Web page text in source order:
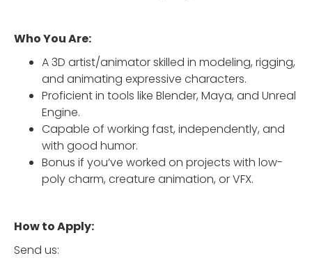
Who You Are:
A 3D artist/animator skilled in modeling, rigging,
and animating expressive characters.
Proficient in tools like Blender, Maya, and Unreal
Engine.
Capable of working fast, independently, and
with good humor.
Bonus if you’ve worked on projects with low-
poly charm, creature animation, or VFX.
How to Apply:
Send us: